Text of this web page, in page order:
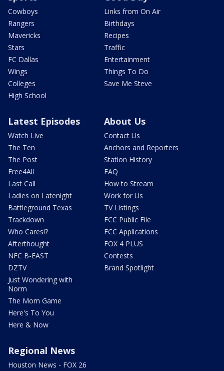
Cowboys
Rangers
Mavericks
Stars
FC Dallas
Wings
Colleges
High School
Links from On Air
Birthdays
Recipes
Traffic
Entertainment
Things To Do
Save Me Steve
Latest Episodes
Watch Live
The Ten
The Post
Free4All
Last Call
Ladies on Latenight
Battleground Texas
Trackdown
Who Cares!?
Afterthought
NFC B-EAST
DZTV
Just Wondering with
Norm
The Mom Game
Here's To You
Here & Now
About Us
Contact Us
Anchors and Reporters
Station History
FAQ
How to Stream
Work for Us
TV Listings
FCC Public File
FCC Applications
FOX 4 PLUS
Contests
Brand Spotlight
Regional News
Houston News - FOX 26